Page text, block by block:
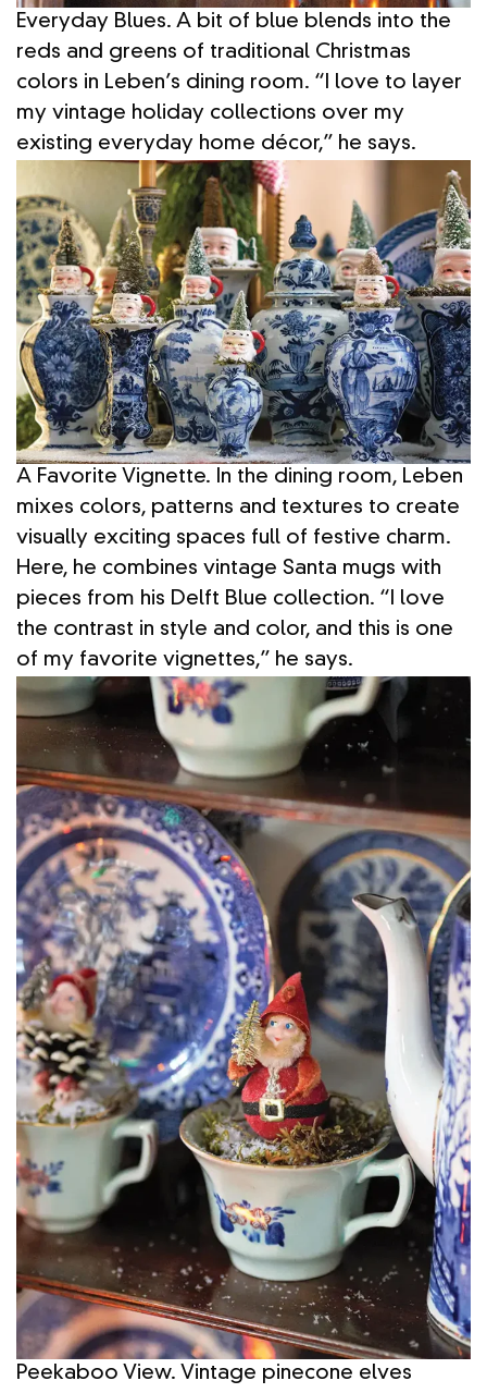
Everyday Blues. A bit of blue blends into the
reds and greens of traditional Christmas
colors in Leben’s dining room. “I love to layer
my vintage holiday collections over my
existing everyday home décor,” he says.
A Favorite Vignette. In the dining room, Leben
mixes colors, patterns and textures to create
visually exciting spaces full of festive charm.
Here, he combines vintage Santa mugs with
pieces from his Delft Blue collection. “I love
the contrast in style and color, and this is one
of my favorite vignettes,” he says.
Peekaboo View. Vintage pinecone elves